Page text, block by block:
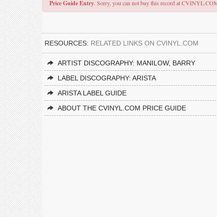
Price Guide Entry. Sorry, you can not buy this record at
RESOURCES: RELATED LINKS ON CVINYL.COM
ARTIST DISCOGRAPHY: MANILOW, BARRY
LABEL DISCOGRAPHY: ARISTA
ARISTA LABEL GUIDE
ABOUT THE CVINYL.COM PRICE GUIDE